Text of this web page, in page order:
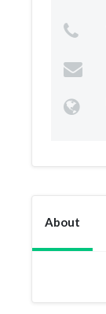
About